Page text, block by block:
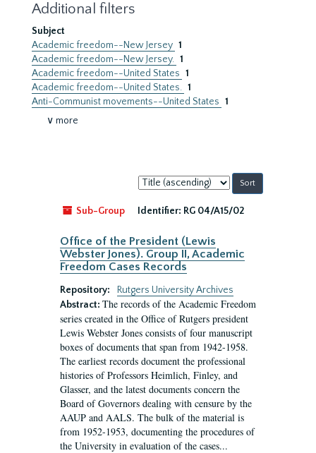
Additional filters
Subject
Academic freedom--New Jersey 1
Academic freedom--New Jersey. 1
Academic freedom--United States 1
Academic freedom--United States. 1
Anti-Communist movements--United States 1
∨ more
Sort
by:
Sub-Group
Identifier: RG 04/A15/02
Office of the President (Lewis
Webster Jones). Group II, Academic
Freedom Cases Records
Repository:
Rutgers University Archives
Abstract: The records of the Academic Freedom
series created in the Office of Rutgers president
Lewis Webster Jones consists of four manuscript
boxes of documents that span from 1942-1958.
The earliest records document the professional
histories of Professors Heimlich, Finley, and
Glasser, and the latest documents concern the
Board of Governors dealing with censure by the
AAUP and AALS. The bulk of the material is
from 1952-1953, documenting the procedures of
the University in evaluation of the cases...